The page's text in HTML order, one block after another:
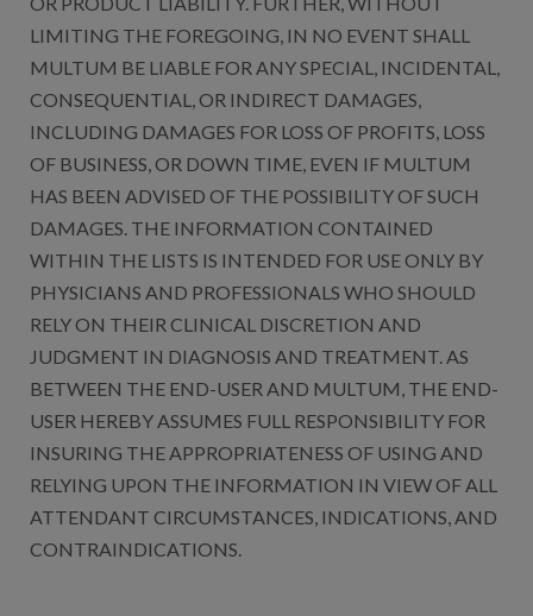
LIMITING THE FOREGOING, IN NO EVENT SHALL
MULTUM BE LIABLE FOR ANY SPECIAL, INCIDENTAL,
CONSEQUENTIAL, OR INDIRECT DAMAGES,
INCLUDING DAMAGES FOR LOSS OF PROFITS, LOSS
OF BUSINESS, OR DOWN TIME, EVEN IF MULTUM
HAS BEEN ADVISED OF THE POSSIBILITY OF SUCH
DAMAGES. THE INFORMATION CONTAINED
WITHIN THE LISTS IS INTENDED FOR USE ONLY BY
PHYSICIANS AND PROFESSIONALS WHO SHOULD
RELY ON THEIR CLINICAL DISCRETION AND
JUDGMENT IN DIAGNOSIS AND TREATMENT. AS
BETWEEN THE END-USER AND MULTUM, THE END-
USER HEREBY ASSUMES FULL RESPONSIBILITY FOR
INSURING THE APPROPRIATENESS OF USING AND
RELYING UPON THE INFORMATION IN VIEW OF ALL
ATTENDANT CIRCUMSTANCES, INDICATIONS, AND
CONTRAINDICATIONS.